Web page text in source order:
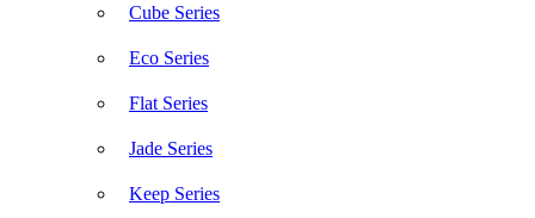
Cube Series
Eco Series
Flat Series
Jade Series
Keep Series